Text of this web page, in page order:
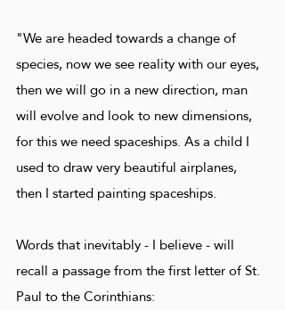
"We are headed towards a change of
species, now we see reality with our eyes,
then we will go in a new direction, man
will evolve and look to new dimensions,
for this we need spaceships. As a child I
used to draw very beautiful airplanes,
then I started painting spaceships.
Words that inevitably - I believe - will
recall a passage from the first letter of St.
Paul to the Corinthians: